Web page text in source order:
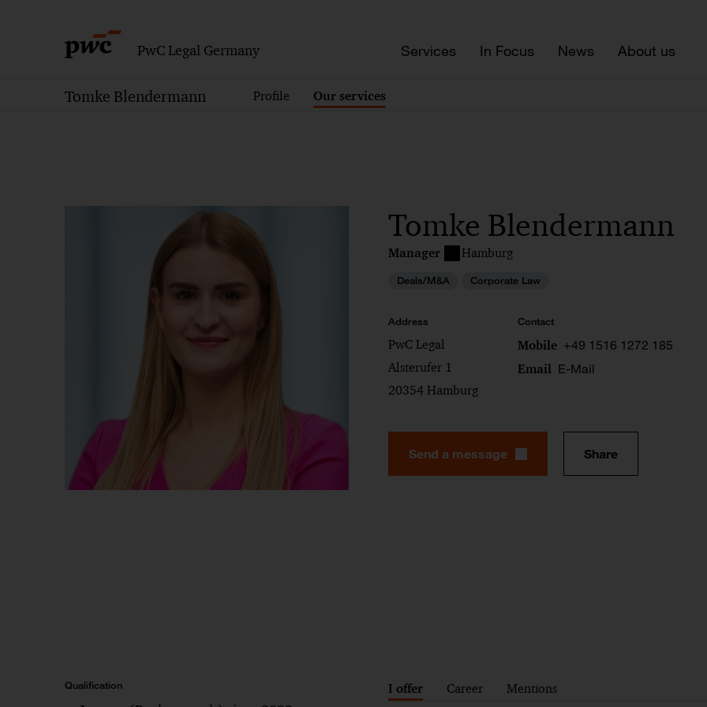
PwC Legal Germany Services In Focus News About us
Tomke Blendermann Profile Our services
Tomke Blendermann
Manager Hamburg
Deals/M&A Corporate Law
Address
PwC Legal
Alsterufer 1
20354 Hamburg
Contact
Mobile +49 1516 1272 185
Email E-Mail
Send a message Share
Qualification I offer Career Mentions